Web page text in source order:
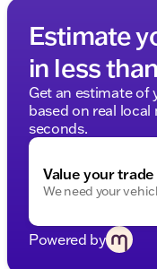
Estimate
in less
Get an estimate of
based on real
seconds.
Value your trade
We need your
Powered by